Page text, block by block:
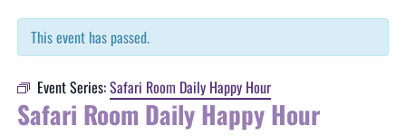
This event has passed.
Event Series:Safari Room Daily Happy Hour
Safari Room Daily Happy Hour